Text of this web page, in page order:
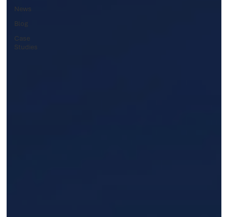
News
Blog
Case
Studies